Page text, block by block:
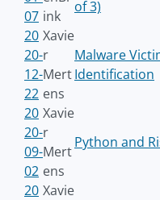
07 ink
of 3)
20
20-
12-
22
Xavie
r
Mert
ens
Malware
Identification
20
20-
09-
02
Xavie
r
Mert
ens
Python and
20 Xavie